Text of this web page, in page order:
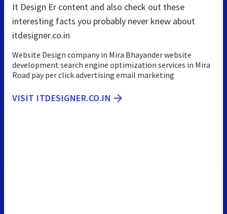
It Design Er content and also check out these
interesting facts you probably never knew about
itdesigner.co.in
Website Design company in Mira Bhayander website
development search engine optimization services in Mira
Road pay per click advertising email marketing
VISIT ITDESIGNER.CO.IN